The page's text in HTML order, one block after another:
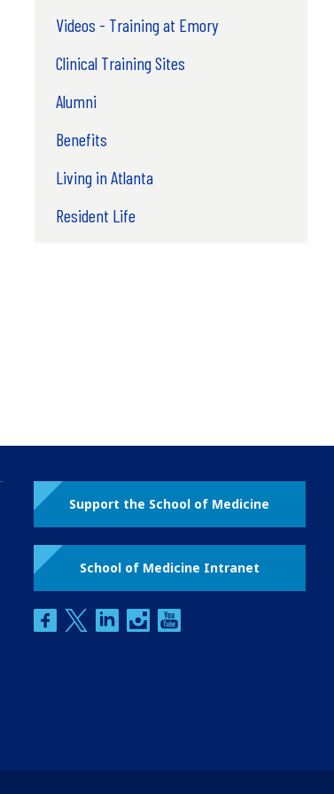
Videos - Training at Emory
Clinical Training Sites
Alumni
Benefits
Living in Atlanta
Resident Life
Support the School of Medicine
School of Medicine Intranet
facebooktwitterlinkedininstagram